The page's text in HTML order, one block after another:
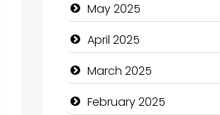
Carpet Cleaning
Carpet Cleaning Services
Casino
Catering
May 2025
April 2025
March 2025
February 2025